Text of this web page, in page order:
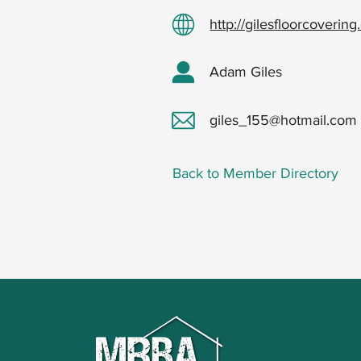
http://
Adam Giles
giles_155@hotmail.com
Back to Member Directory